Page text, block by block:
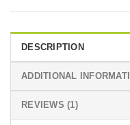
DESCRIPTION
ADDITIONAL
REVIEWS (1)